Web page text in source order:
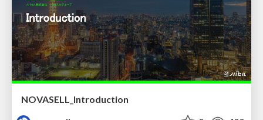
NOVASELL_Introduction